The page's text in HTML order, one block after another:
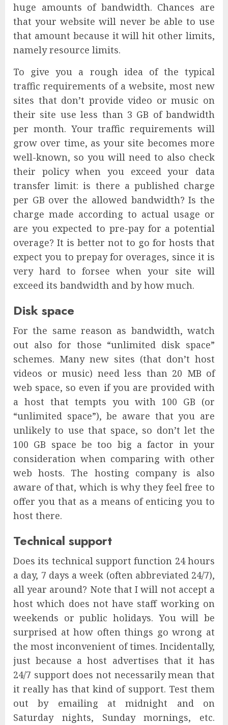
huge amounts of bandwidth. Chances are
that your website will never be able to use
that amount because it will hit other limits,
namely resource limits.
To give you a rough idea of the typical
traffic requirements of a website, most new
sites that don’t provide video or music on
their site use less than 3 GB of bandwidth
per month. Your traffic requirements will
grow over time, as your site becomes more
well-known, so you will need to also check
their policy when you exceed your data
transfer limit: is there a published charge
per GB over the allowed bandwidth? Is the
charge made according to actual usage or
are you expected to pre-pay for a potential
overage? It is better not to go for hosts that
expect you to prepay for overages, since it is
very hard to forsee when your site will
exceed its bandwidth and by how much.
Disk space
For the same reason as bandwidth, watch
out also for those “unlimited disk space”
schemes. Many new sites (that don’t host
videos or music) need less than 20 MB of
web space, so even if you are provided with
a host that tempts you with 100 GB (or
“unlimited space”), be aware that you are
unlikely to use that space, so don’t let the
100 GB space be too big a factor in your
consideration when comparing with other
web hosts. The hosting company is also
aware of that, which is why they feel free to
offer you that as a means of enticing you to
host there.
Technical support
Does its technical support function 24 hours
a day, 7 days a week (often abbreviated 24/7),
all year around? Note that I will not accept a
host which does not have staff working on
weekends or public holidays. You will be
surprised at how often things go wrong at
the most inconvenient of times. Incidentally,
just because a host advertises that it has
24/7 support does not necessarily mean that
it really has that kind of support. Test them
out by emailing at midnight and on
Saturday nights, Sunday mornings, etc.